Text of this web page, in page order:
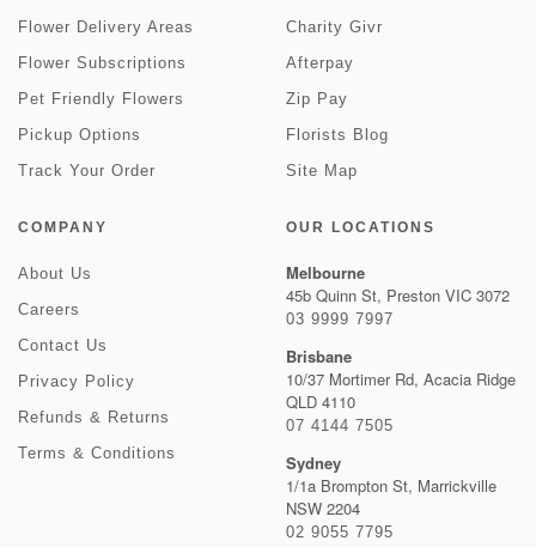
Flower Delivery Areas
Flower Subscriptions
Pet Friendly Flowers
Pickup Options
Track Your Order
Charity Givr
Afterpay
Zip Pay
Florists Blog
Site Map
COMPANY
About Us
Careers
Contact Us
Privacy Policy
Refunds & Returns
Terms & Conditions
OUR LOCATIONS
Melbourne
45b Quinn St, Preston VIC 3072
03 9999 7997
Brisbane
10/37 Mortimer Rd, Acacia Ridge
QLD 4110
07 4144 7505
Sydney
1/1a Brompton St, Marrickville
NSW 2204
02 9055 7795